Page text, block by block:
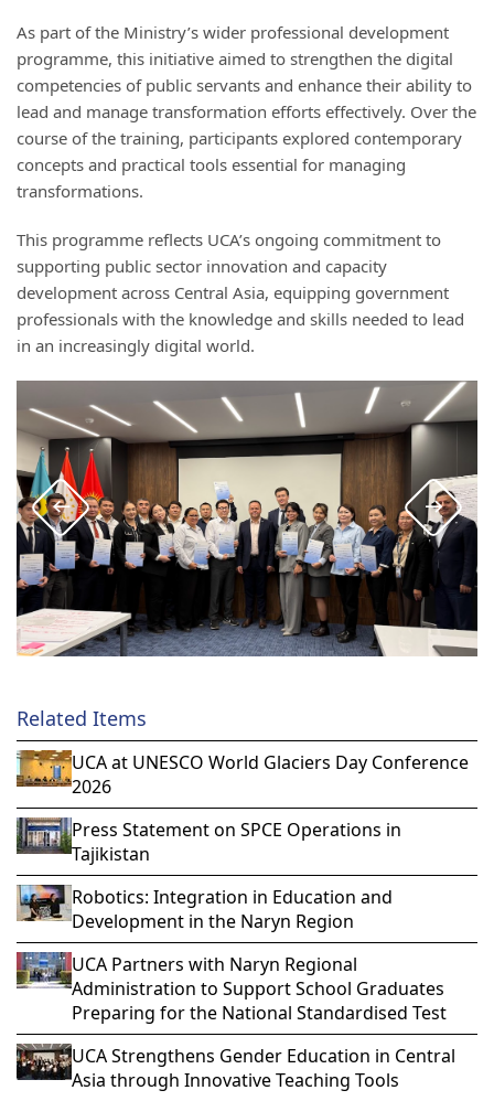
Related Items
UCA at UNESCO World Glaciers Day Conference
2026
Press Statement on SPCE Operations in
Tajikistan
Robotics: Integration in Education and
Development in the Naryn Region
UCA Partners with Naryn Regional
Administration to Support School Graduates
Preparing for the National Standardised Test
UCA Strengthens Gender Education in Central
Asia through Innovative Teaching Tools
As part of the Ministry’s wider professional development
programme, this initiative aimed to strengthen the digital
competencies of public servants and enhance their ability to
lead and manage transformation efforts effectively. Over the
course of the training, participants explored contemporary
concepts and practical tools essential for managing
transformations.
This programme reflects UCA’s ongoing commitment to
supporting public sector innovation and capacity
development across Central Asia, equipping government
professionals with the knowledge and skills needed to lead
in an increasingly digital world.